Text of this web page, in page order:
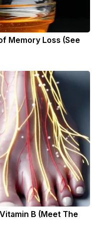
Memory Loss (See
B (Meet The